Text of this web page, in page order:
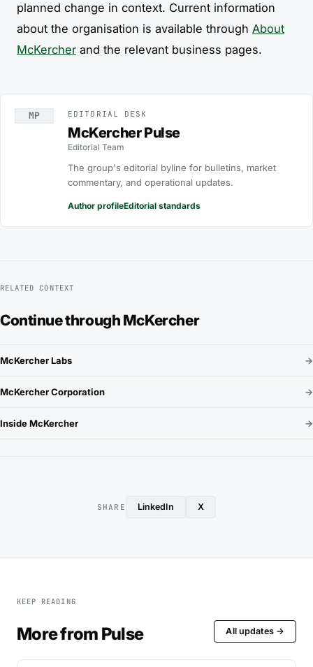
planned change in context. Current information
about the organisation is available through About
McKercher and the relevant business pages.
MP EDITORIAL DESK
McKercher Pulse
Editorial Team
The group's editorial byline for bulletins, market
commentary, and operational updates.
Author profileEditorial standards
RELATED CONTEXT
Continue through McKercher
McKercher Labs →
McKercher Corporation →
Inside McKercher →
SHARE LinkedIn X
KEEP READING
More from Pulse All updates →